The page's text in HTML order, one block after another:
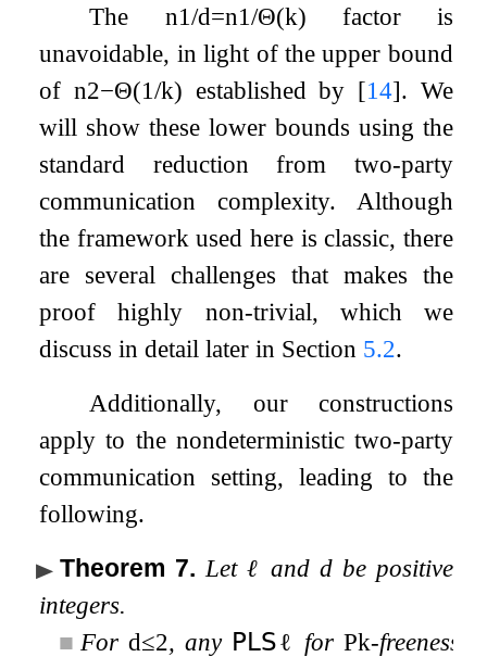
The n1/d=n1/Θ(k) factor is
unavoidable, in light of the upper bound
of n2−Θ(1/k) established by [14]. We
will show these lower bounds using the
standard reduction from two-party
communication complexity. Although
the framework used here is classic, there
are several challenges that makes the
proof highly non-trivial, which we
discuss in detail later in Section 5.2.
Additionally, our constructions
apply to the nondeterministic two-party
communication setting, leading to the
following.
Theorem 7. Letℓ andd be positive
integers.
■ Ford≤2, any 𝖯𝖫𝖲ℓ for Pk-freeness